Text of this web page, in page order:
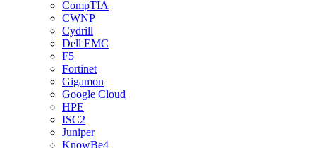
CompTIA
CWNP
Cydrill
Dell EMC
F5
Fortinet
Gigamon
Google Cloud
HPE
ISC2
Juniper
KnowBe4